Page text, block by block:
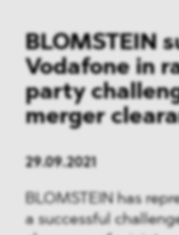
International
Antitrust &
State Aid
ESG
DMA&
BLOMSTEIN
Vodafone in
party
merger
29.09.2021
BLOMSTEIN has
a successful